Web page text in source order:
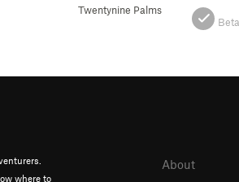
Twentynine Palms
where to
About